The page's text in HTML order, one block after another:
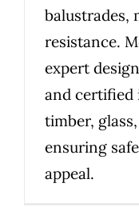
balustrades,
resistance.
expert
and certified
timber,
ensuring
appeal.